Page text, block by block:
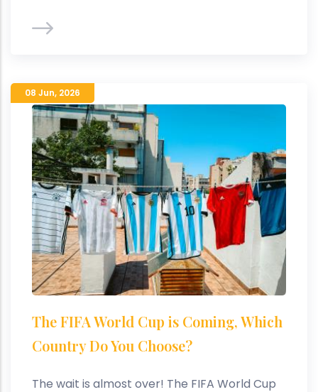
08 Jun, 2026
The FIFA World Cup is Coming, Which
Country Do You Choose?
The wait is almost over! The FIFA World Cup